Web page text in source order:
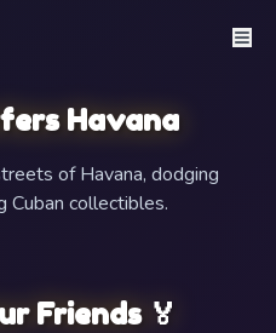
Havana
of Havana, dodging
Cuban collectibles.
Friends 🏅